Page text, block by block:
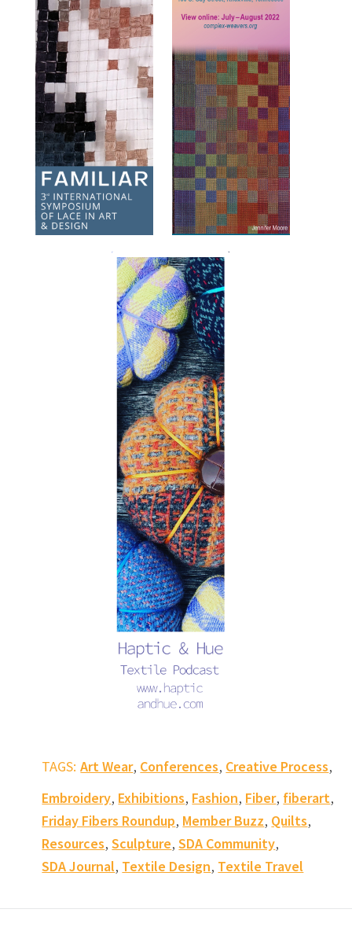
TAGS: Art Wear, Conferences, Creative Process,
Embroidery, Exhibitions, Fashion, Fiber, fiberart,
Friday Fibers Roundup, Member Buzz, Quilts,
Resources,Sculpture,SDA Community,
SDA Journal, Textile Design, Textile Travel